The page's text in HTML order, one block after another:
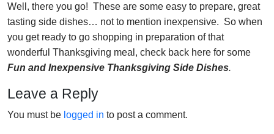
Well, there you go! These are some easy to prepare, great
tasting side dishes… not to mention inexpensive. So when
you get ready to go shopping in preparation of that
wonderful Thanksgiving meal, check back here for some
Fun and Inexpensive Thanksgiving Side Dishes.
Leave a Reply
You must be logged in to post a comment.